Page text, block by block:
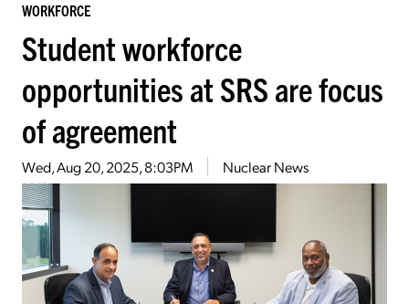
WORKFORCE
Student workforce
opportunities at SRS are focus
of agreement
Wed, Aug 20, 2025, 8:03PM Nuclear News